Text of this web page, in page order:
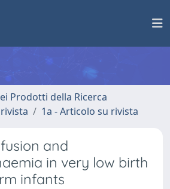
Prodotti della Ricerca
1a - Articolo su rivista
and
in very low birth
infants